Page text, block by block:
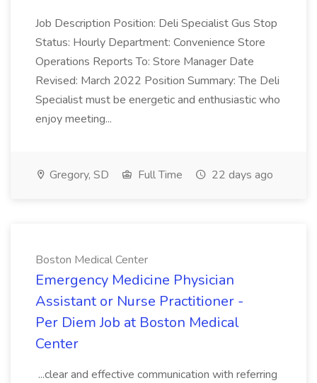
Job Description Position: Deli Specialist Gus Stop
Status: Hourly Department: Convenience Store
Operations Reports To: Store Manager Date
Revised: March 2022 Position Summary: The Deli
Specialist must be energetic and enthusiastic who
enjoy meeting...
Gregory, SD Full Time 22 days ago
Boston Medical Center
Emergency Medicine Physician
Assistant or Nurse Practitioner -
Per Diem Job at Boston Medical
Center
...clear and effective communication with referring